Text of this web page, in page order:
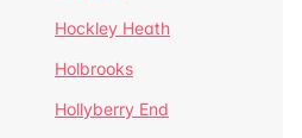
Hockley Heath
Holbrooks
Hollyberry End